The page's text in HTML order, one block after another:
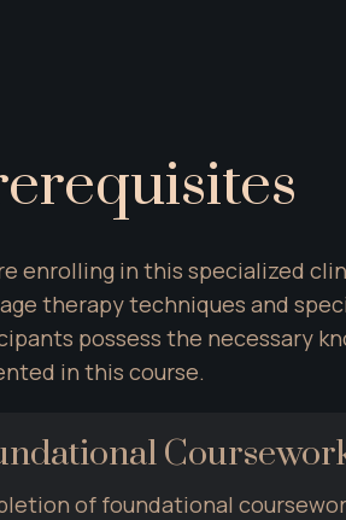
enrolling in this specialized
therapy techniques and
possess the necessary
in this course.
of foundational